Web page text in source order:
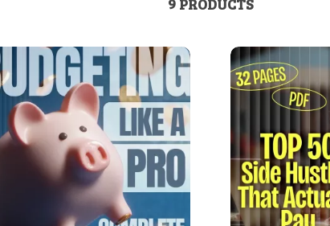
9 PRODUCTS